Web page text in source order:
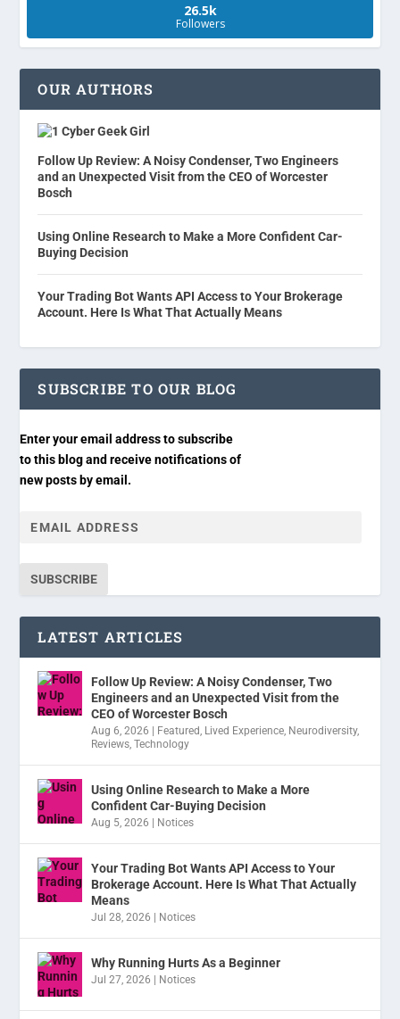
26.5k
Followers
OUR AUTHORS
Cyber Geek Girl
Follow Up Review: A Noisy Condenser, Two Engineers
and an Unexpected Visit from the CEO of Worcester
Bosch
Using Online Research to Make a More Confident Car-
Buying Decision
Your Trading Bot Wants API Access to Your Brokerage
Account. Here Is What That Actually Means
SUBSCRIBE TO OUR BLOG
Enter your email address to subscribe
to this blog and receive notifications of
new posts by email.
SUBSCRIBE
LATEST ARTICLES
Follow Up Review: A Noisy Condenser, Two
Engineers and an Unexpected Visit from the
CEO of Worcester Bosch
Aug 6, 2026 Featured, Lived Experience, Neurodiversity,
Reviews,Technology
Using Online Research to Make a More
Confident Car-Buying Decision
Aug 5, 2026 Notices
Your Trading Bot Wants API Access to Your
Brokerage Account. Here Is What That Actually
Means
Jul 28, 2026 Notices
Why Running Hurts As a Beginner
Jul 27, 2026 Notices